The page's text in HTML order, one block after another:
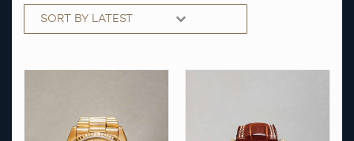
Sorting